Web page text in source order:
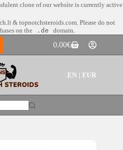
clone of our website is currently active
& topnotchsteroids.com. Please do not
on the
.de domain.
Shopping
cart
0.00€
EN | EUR